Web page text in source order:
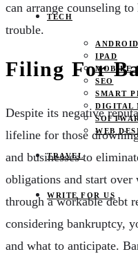
TECH
ANDROID
IPAD
MOBILE
SEO
SMART
DIGITAL
WEB
TRAVEL
WRITE FOR US
can arrange counseling
trouble.
Filing For
Despite its negative
lifeline for those
and businesses to
obligations and start
through a workable debt
considering bankruptcy,
and what to anticipate.